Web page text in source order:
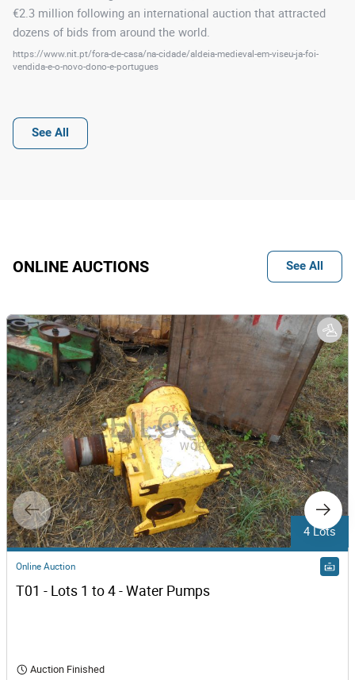
€2.3 million following an international auction that attracted
dozens of bids from around the world.
https://www.nit.pt/fora-de-casa/na-cidade/aldeia-medieval-em-viseu-ja-foi-
vendida-e-o-novo-dono-e-portugues
See All
ONLINE AUCTIONS See All
4 Lots
Online Auction
T01 - Lots 1 to 4 - Water Pumps
Auction Finished